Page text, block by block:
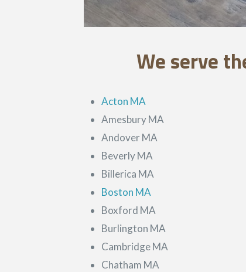
We serve
Acton MA
Amesbury MA
Andover MA
Beverly MA
Billerica MA
Boston MA
Boxford MA
Burlington MA
Cambridge MA
Chatham MA